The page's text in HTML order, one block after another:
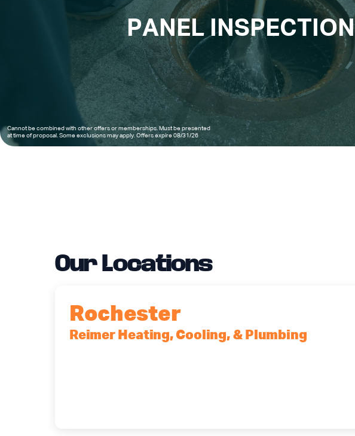
PANEL INSPECTION
Cannot be combined with other offers or memberships. Must be presented
at time of proposal. Some exclusions may apply. Offers expire 08/31/26
Our Locations
Rochester
Reimer Heating, Cooling, & Plumbing